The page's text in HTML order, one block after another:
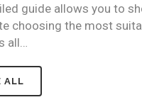
guide allows you to
choosing the most
all…
ALL